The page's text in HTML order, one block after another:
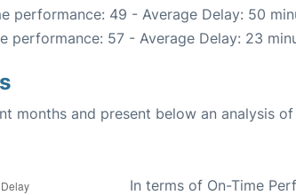
performance: 49 - Average Delay: 50
performance: 57 - Average Delay: 23
months and present below an analysis
In terms of On-Time